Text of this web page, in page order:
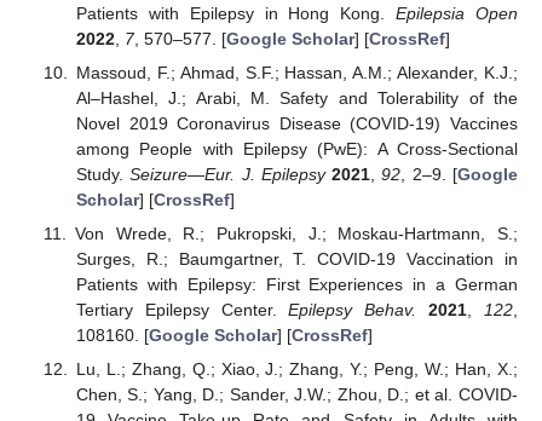
Patients with Epilepsy in Hong Kong.Epilepsia Open
2022, 7, 570–577. [Google Scholar] [CrossRef]
Massoud, F.; Ahmad, S.F.; Hassan, A.M.; Alexander, K.J.;
Al–Hashel, J.; Arabi, M. Safety and Tolerability of the
Novel 2019 Coronavirus Disease (COVID-19) Vaccines
among People with Epilepsy (PwE): A Cross-Sectional
Study.Seizure—Eur. J. Epilepsy 2021 ,92 , 2–9. [Google
Scholar] [CrossRef]
Von Wrede, R.; Pukropski, J.; Moskau-Hartmann, S.;
Surges, R.; Baumgartner, T. COVID-19 Vaccination in
Patients with Epilepsy: First Experiences in a German
Tertiary Epilepsy Center.Epilepsy Behav. 2021,122,
108160. [Google Scholar] [CrossRef]
Lu, L.; Zhang, Q.; Xiao, J.; Zhang, Y.; Peng, W.; Han, X.;
Chen, S.; Yang, D.; Sander, J.W.; Zhou, D.; et al. COVID-